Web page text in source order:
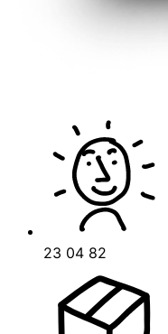
23 04 82